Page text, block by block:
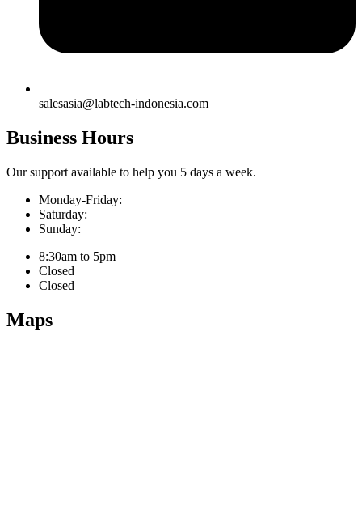
salesasia@labtech-indonesia.com
Business Hours
Our support available to help you 5 days a week.
Monday-Friday:
Saturday:
Sunday:
8:30am to 5pm
Closed
Closed
Maps